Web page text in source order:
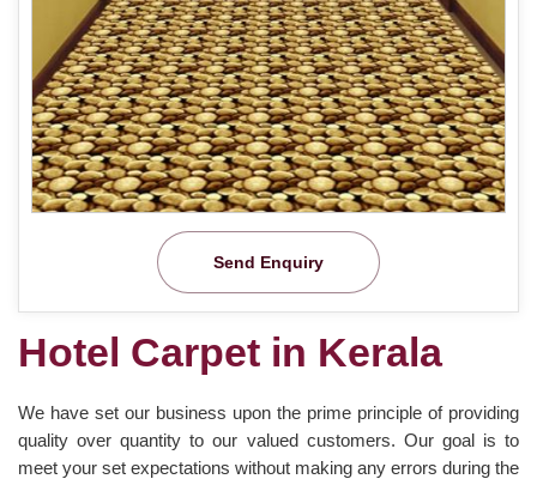
Send Enquiry
Hotel Carpet in Kerala
We have set our business upon the prime principle of providing
quality over quantity to our valued customers. Our goal is to
meet your set expectations without making any errors during the